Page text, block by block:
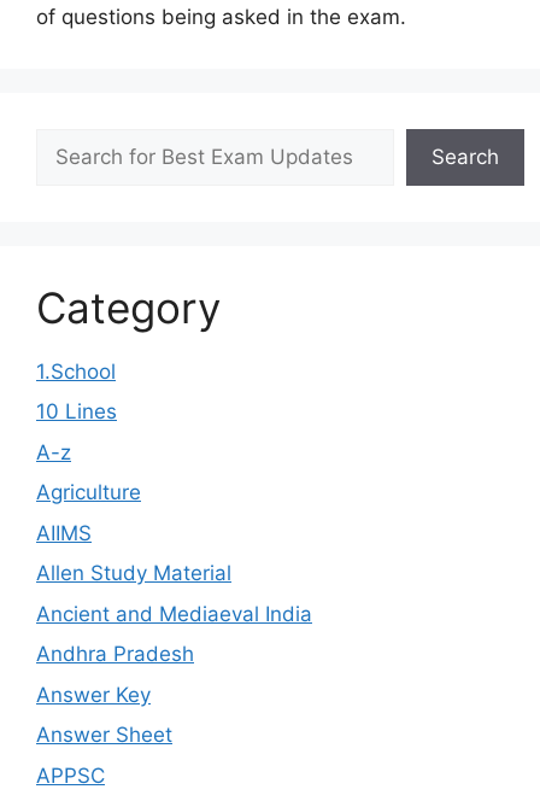
of questions being asked in the exam.
Search
Category
1.School
10 Lines
A-z
Agriculture
AIIMS
Allen Study Material
Ancient and Mediaeval India
Andhra Pradesh
Answer Key
Answer Sheet
APPSC